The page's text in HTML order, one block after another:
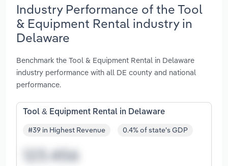
Industry Performance of the Tool
& Equipment Rental industry in
Delaware
Benchmark the Tool & Equipment Rental in Delaware
industry performance with all DE county and national
performance.
Tool & Equipment Rental in Delaware
#39 in Highest Revenue 0.4% of state's GDP